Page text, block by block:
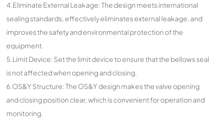
4.Eliminate External Leakage: The design meets international
sealing standards, effectively eliminates external leakage, and
improves the safety and environmental protection of the
equipment.
5.Limit Device: Set the limit device to ensure that the bellows seal
is not affected when opening and closing.
6.OS&Y Structure: The OS&Y design makes the valve opening
and closing position clear, which is convenient for operation and
monitoring.